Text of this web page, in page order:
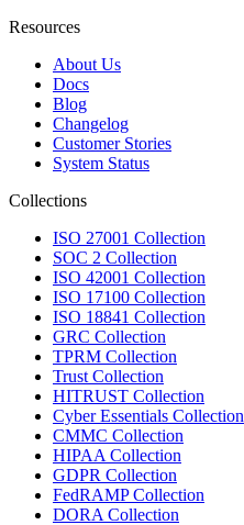
Resources
About Us
Docs
Blog
Changelog
Customer Stories
System Status
Collections
ISO 27001 Collection
SOC 2 Collection
ISO 42001 Collection
ISO 17100 Collection
ISO 18841 Collection
GRC Collection
TPRM Collection
Trust Collection
HITRUST Collection
Cyber Essentials Collection
CMMC Collection
HIPAA Collection
GDPR Collection
FedRAMP Collection
DORA Collection